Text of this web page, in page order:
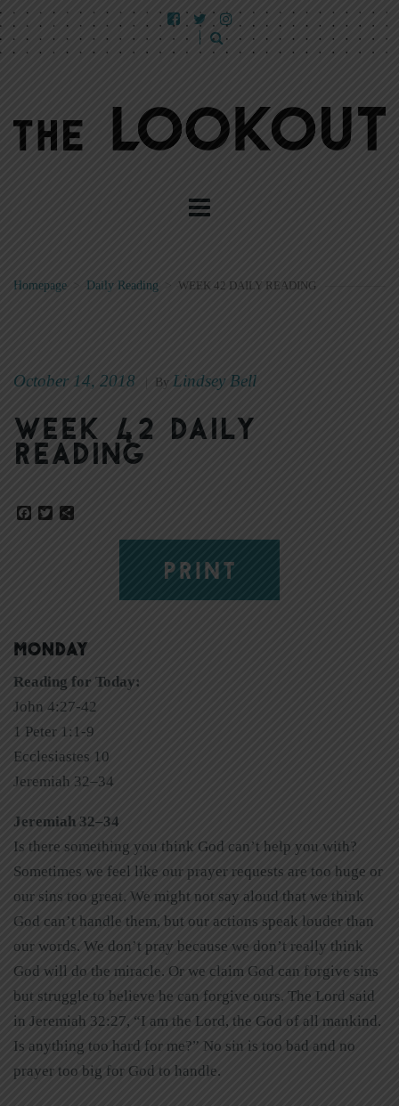
Homepage Daily Reading > WEEK 42 DAILY READING
October 14, 2018 By Lindsey Bell
Week 42 Daily
Reading
Facebook
Twitter
PRINT
MONDAY
Reading for Today:
John 4:27-42
1 Peter 1:1-9
Ecclesiastes 10
Jeremiah 32–34
Jeremiah 32–34
Is there something you think God can’t help you with?
Sometimes we feel like our prayer requests are too huge or
our sins too great. We might not say aloud that we think
God can’t handle them, but our actions speak louder than
our words. We don’t pray because we don’t really think
God will do the miracle. Or we claim God can forgive sins
but struggle to believe he can forgive ours. The Lord said
in Jeremiah 32:27, “I am the Lord, the God of all mankind.
Is anything too hard for me?” No sin is too bad and no
prayer too big for God to handle.